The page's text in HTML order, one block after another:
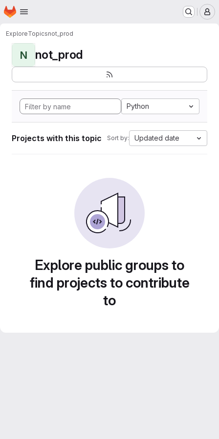
Skip to main content
Homepage
ExploreTopicsnot_prod
N not_prod
Python
Projects with this topic Sort by: Updated date
Explore public groups to
find projects to contribute
to